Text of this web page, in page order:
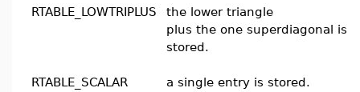
RTABLE_LOWTRIPLUS
the lower triangle
plus the one superdiagonal is
stored.
RTABLE_SCALAR a single entry is stored.